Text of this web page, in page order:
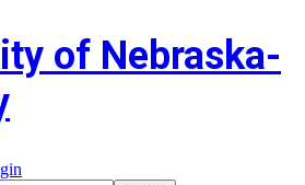
of Nebraska-